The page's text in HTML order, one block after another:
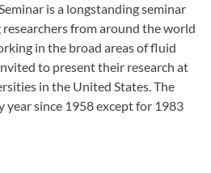
is a longstanding seminar
from around the world
in the broad areas of fluid
to present their research at
in the United States. The
year since 1958 except for 1983